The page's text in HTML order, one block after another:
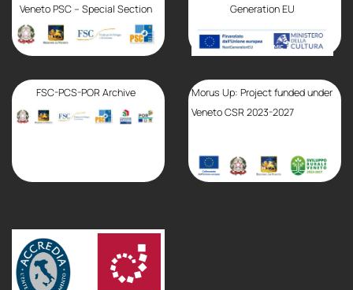
Veneto PSC – Special Section
Generation EU
FSC-PCS-POR Archive
Morus Up: Project funded under
Veneto CSR 2023-2027